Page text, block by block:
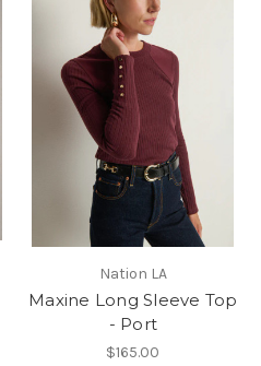
Nation LA
Maxine Long Sleeve Top
- Port
$165.00